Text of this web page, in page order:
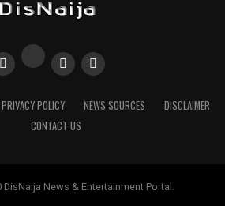
PRIVACY POLICY NEWS SOURCES
DISCLAIMER
CONTACT US
News & Entertainment Portal.